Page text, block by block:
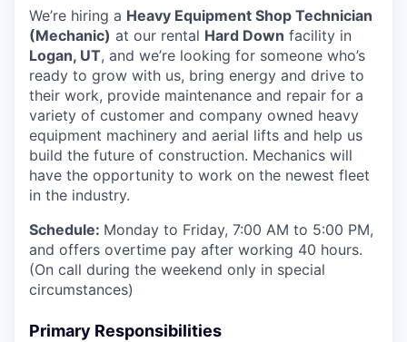
We’re hiring a Heavy Equipment Shop Technician
(Mechanic) at our rental Hard Down facility in
Logan, UT, and we’re looking for someone who’s
ready to grow with us, bring energy and drive to
their work, provide maintenance and repair for a
variety of customer and company owned heavy
equipment machinery and aerial lifts and help us
build the future of construction. Mechanics will
have the opportunity to work on the newest fleet
in the industry.
Schedule: Monday to Friday, 7:00 AM to 5:00 PM,
and offers overtime pay after working 40 hours.
(On call during the weekend only in special
circumstances)
Primary Responsibilities